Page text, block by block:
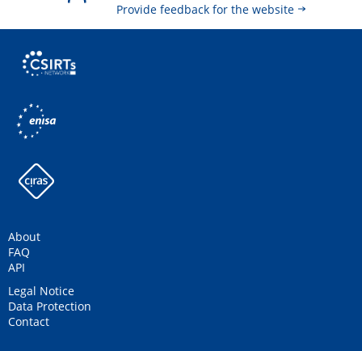
Provide feedback for the website
About
FAQ
API
Legal Notice
Data Protection
Contact